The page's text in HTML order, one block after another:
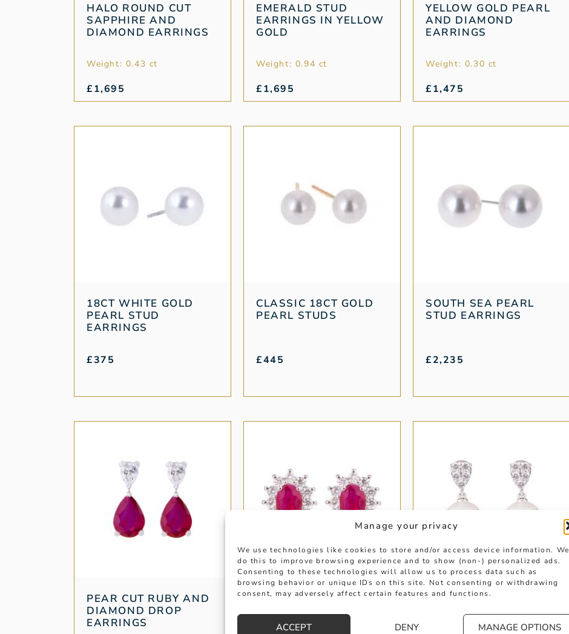
Manage your privacy
We use technologies like cookies to store and/or access device information. We
do this to improve browsing experience and to show (non-) personalized ads.
Consenting to these technologies will allow us to process data such as
browsing behavior or unique IDs on this site. Not consenting or withdrawing
consent, may adversely affect certain features and functions.
ACCEPT DENY MANAGE OPTIONS
HALO ROUND CUT
SAPPHIRE AND
DIAMOND EARRINGS
Weight: 0.43 ct
£1,695
EMERALD STUD
EARRINGS IN YELLOW
GOLD
Weight: 0.94 ct
£1,695
YELLOW GOLD PEARL
AND DIAMOND
EARRINGS
Weight: 0.30 ct
£1,475
18CT WHITE GOLD
PEARL STUD
EARRINGS
£375
CLASSIC 18CT GOLD
PEARL STUDS
£445
SOUTH SEA PEARL
STUD EARRINGS
£2,235
PEAR CUT RUBY AND
DIAMOND DROP
EARRINGS
RUBY AND DIAMOND
OVAL STUD EARRINGS
PEARL AND PAVE
DIAMOND DROP
EARRINGS